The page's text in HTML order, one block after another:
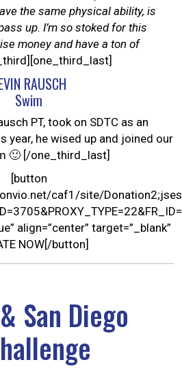
the same physical ability, is
up. I’m so stoked for this
money and have a ton of
RAUSCH
Swim
PT, took on SDTC as an
year, he wised up and joined our
🙂 [/one_third_last]
[button
caf1/site/
align=”center” target=”_blank”
NOW[/button]
San Diego